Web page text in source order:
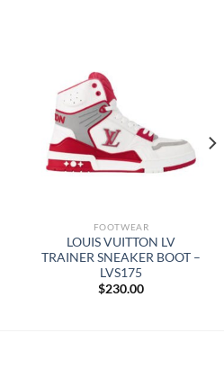
FOOTWEAR
LOUIS VUITTON LV
TRAINER SNEAKER BOOT –
LVS175
$230.00